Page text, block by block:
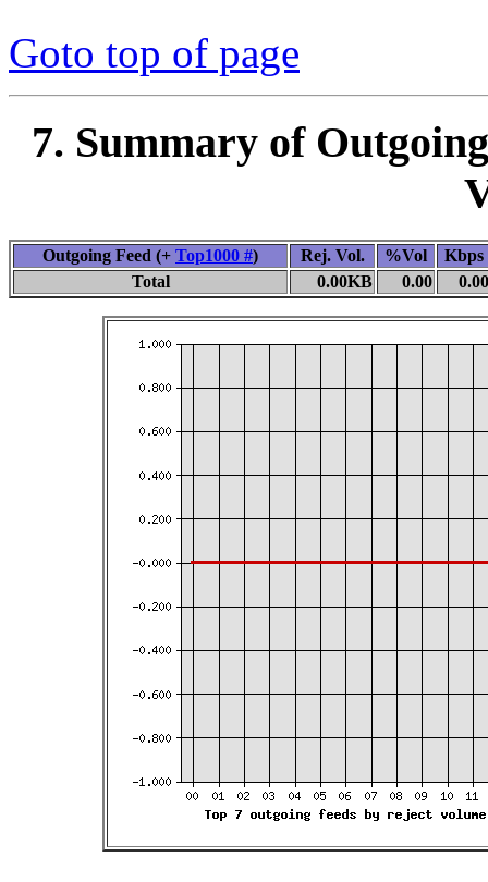
Goto top of page
7. Summary of
Outgoing Feed (+ Top1000 #) Rej. Vol. %Vol
Kbps
Total
0.00KB 0.00 0.00